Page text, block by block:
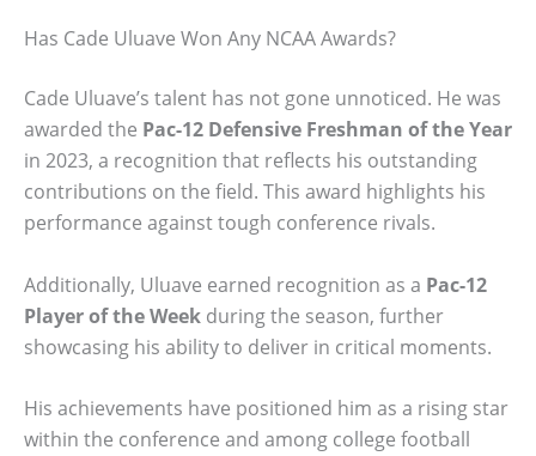
Has Cade Uluave Won Any NCAA Awards?
Cade Uluave’s talent has not gone unnoticed. He was
awarded the Pac-12 Defensive Freshman of the Year
in 2023, a recognition that reflects his outstanding
contributions on the field. This award highlights his
performance against tough conference rivals.
Additionally, Uluave earned recognition as a Pac-12
Player of the Week during the season, further
showcasing his ability to deliver in critical moments.
His achievements have positioned him as a rising star
within the conference and among college football